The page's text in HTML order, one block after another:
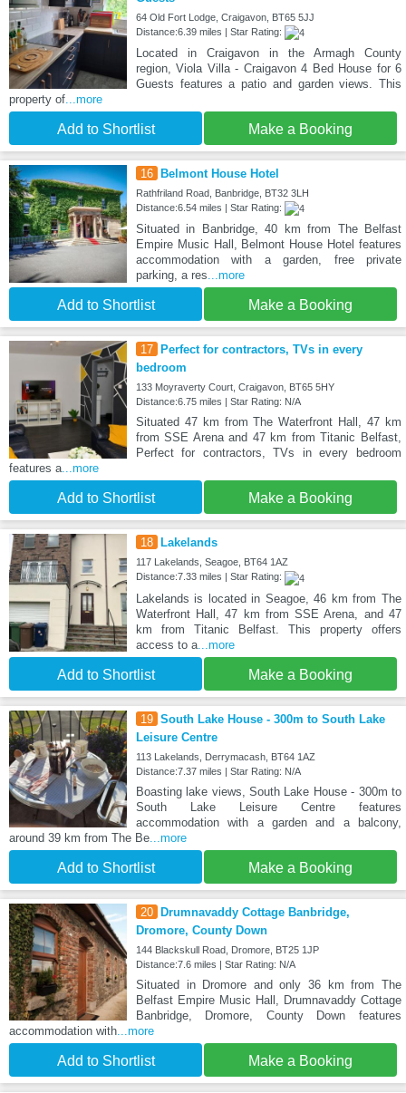
64 Old Fort Lodge, Craigavon, BT65 5JJ
Distance:6.39 miles | Star Rating:
Located in Craigavon in the Armagh County
region, Viola Villa - Craigavon 4 Bed House for 6
Guests features a patio and garden views. This
property of...more
Add to Shortlist Make a Booking
16 Belmont House Hotel
Rathfriland Road, Banbridge, BT32 3LH
Distance:6.54 miles | Star Rating:
Situated in Banbridge, 40 km from The Belfast
Empire Music Hall, Belmont House Hotel features
accommodation with a garden, free private
parking, a res...more
Add to Shortlist Make a Booking
17
Perfect for contractors, TVs in every
bedroom
133 Moyraverty Court, Craigavon, BT65 5HY
Distance:6.75 miles | Star Rating: N/A
Situated 47 km from The Waterfront Hall, 47 km
from SSE Arena and 47 km from Titanic Belfast,
Perfect for contractors, TVs in every bedroom
features a...more
Add to Shortlist Make a Booking
18 Lakelands
117 Lakelands, Seagoe, BT64 1AZ
Distance:7.33 miles | Star Rating:
Lakelands is located in Seagoe, 46 km from The
Waterfront Hall, 47 km from SSE Arena, and 47
km from Titanic Belfast. This property offers
access to a...more
Add to Shortlist Make a Booking
19 South Lake House - 300m to South Lake
Leisure Centre
113 Lakelands, Derrymacash, BT64 1AZ
Distance:7.37 miles | Star Rating: N/A
Boasting lake views, South Lake House - 300m to
South Lake Leisure Centre features
accommodation with a garden and a balcony,
around 39 km from The Be ...more
Add to Shortlist Make a Booking
20 Drumnavaddy Cottage Banbridge,
Dromore, County Down
144 Blackskull Road, Dromore, BT25 1JP
Distance:7.6 miles | Star Rating: N/A
Situated in Dromore and only 36 km from The
Belfast Empire Music Hall, Drumnavaddy Cottage
Banbridge, Dromore, County Down features
accommodation with ...more
Add to Shortlist Make a Booking